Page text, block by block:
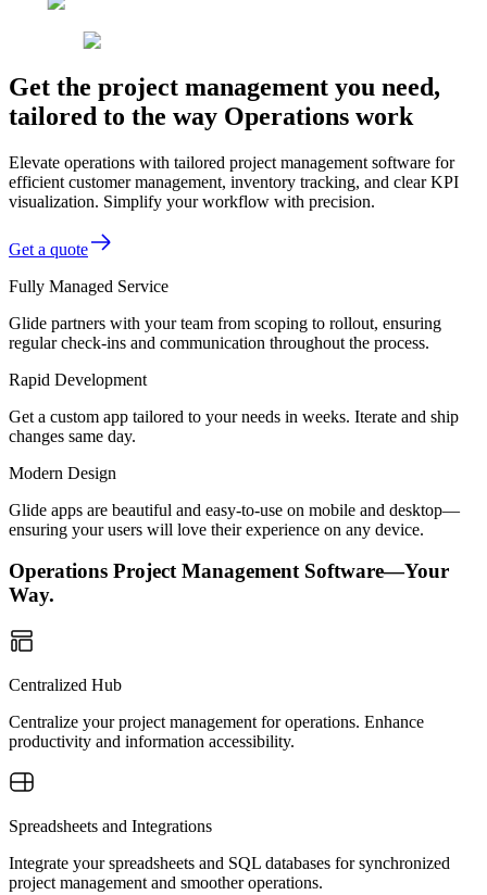
Get the project management you need,
tailored to the way Operations work
Elevate operations with tailored project management software for
efficient customer management, inventory tracking, and clear KPI
visualization. Simplify your workflow with precision.
Get a quote
Fully Managed Service
Glide partners with your team from scoping to rollout, ensuring
regular check-ins and communication throughout the process.
Rapid Development
Get a custom app tailored to your needs in weeks. Iterate and ship
changes same day.
Modern Design
Glide apps are beautiful and easy-to-use on mobile and desktop—
ensuring your users will love their experience on any device.
Operations Project Management Software—Your
Way.
Centralized Hub
Centralize your project management for operations. Enhance
productivity and information accessibility.
Spreadsheets and Integrations
Integrate your spreadsheets and SQL databases for synchronized
project management and smoother operations.